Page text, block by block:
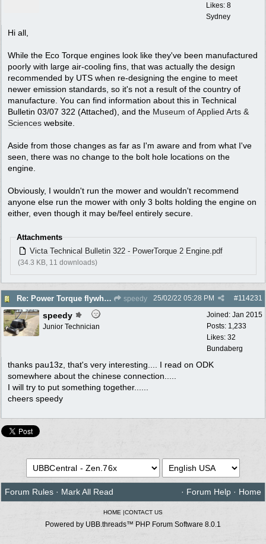
Likes: 8
Sydney
Hi all,
While the Eco Torque engines look like they've been manufactured
poorly with large air-cooling fins, that was actually the design
recommended by UTS when re-designing the engine to meet
newer emission standards, so it's not a result of the country of
manufacture. You can find information about this in Technical
Bulletin 03/07 322 (Attached), and the Museum of Applied Arts &
Sciences website.
Aside from those changes as far as I'm aware and from what I've
seen, there was no change to the bolt hole locations on the
engine.
Obviously, I wouldn't run the mower and wouldn't recommend
anyone else run the mower with only 3 bolts holding the engine on
either, even though it may be/feel entirely secure.
Attachments
Victa Technical Bulletin 322 - PowerTorque 2 Engine.pdf
(34.3 KB, 11 downloads)
Re: Power Torque flywheel dilema speedy #114231
25/02/22 05:28 PM
Joined: Jan 2015
Posts: 1,233
Likes: 32
Bundaberg
speedy
Junior Technician
thanks pau13z, that's very interesting.... I read on ODK
somewhere about the chinese connection.....
I will try to put something together......
cheers speedy
Forum Rules · Mark All Read · Forum Help · Home
HOME |CONTACT US
Powered by UBB.threads™ PHP Forum Software 8.0.1